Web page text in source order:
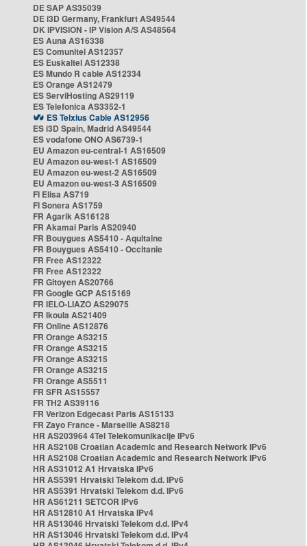
DE SAP AS35039
DE i3D Germany, Frankfurt AS49544
DK IPVISION - IP Vision A/S AS48564
ES Auna AS16338
ES Comunitel AS12357
ES Euskaltel AS12338
ES Mundo R cable AS12334
ES Orange AS12479
ES ServiHosting AS29119
ES Telefonica AS3352-1
ES Telxius Cable AS12956
ES i3D Spain, Madrid AS49544
ES vodafone ONO AS6739-1
EU Amazon eu-central-1 AS16509
EU Amazon eu-west-1 AS16509
EU Amazon eu-west-2 AS16509
EU Amazon eu-west-3 AS16509
FI Elisa AS719
FI Sonera AS1759
FR Agarik AS16128
FR Akamai Paris AS20940
FR Bouygues AS5410 - Aquitaine
FR Bouygues AS5410 - Occitanie
FR Free AS12322
FR Free AS12322
FR Gitoyen AS20766
FR Google GCP AS15169
FR IELO-LIAZO AS29075
FR Ikoula AS21409
FR Online AS12876
FR Orange AS3215
FR Orange AS3215
FR Orange AS3215
FR Orange AS3215
FR Orange AS5511
FR SFR AS15557
FR TH2 AS39116
FR Verizon Edgecast Paris AS15133
FR Zayo France - Marseille AS8218
HR AS203964 4Tel Telekomunikacije IPv6
HR AS2108 Croatian Academic and Research Network IPv6
HR AS2108 Croatian Academic and Research Network IPv6
HR AS31012 A1 Hrvatska IPv6
HR AS5391 Hrvatski Telekom d.d. IPv6
HR AS5391 Hrvatski Telekom d.d. IPv6
HR AS61211 SETCOR IPv6
HR AS12810 A1 Hrvatska IPv4
HR AS13046 Hrvatski Telekom d.d. IPv4
HR AS13046 Hrvatski Telekom d.d. IPv4